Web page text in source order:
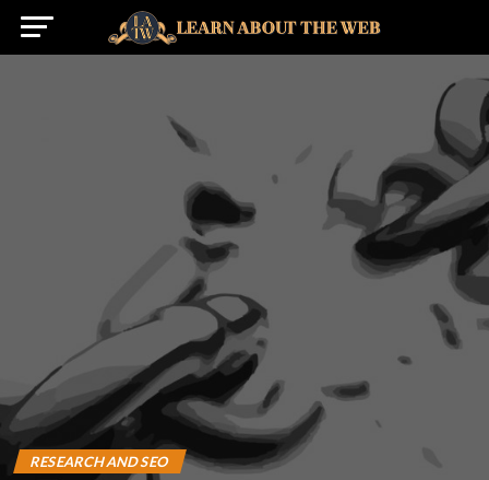
RESEARCH AND SEO